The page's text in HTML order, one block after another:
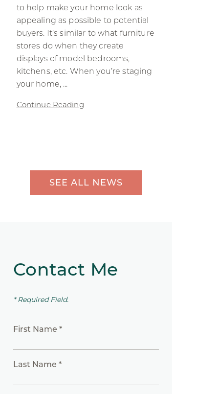
to help make your home look as
appealing as possible to potential
buyers. It’s similar to what furniture
stores do when they create
displays of model bedrooms,
kitchens, etc. When you’re staging
your home, ...
Continue Reading
SEE ALL NEWS
Contact Me
* Required Field.
First Name *
Last Name *